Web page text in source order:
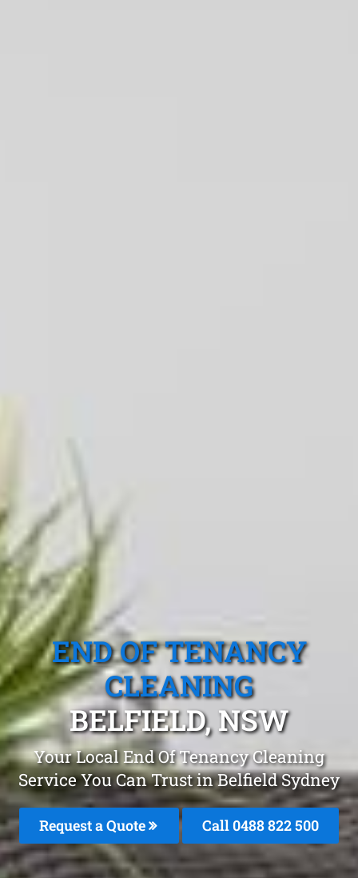
END OF TENANCY
CLEANING
BELFIELD, NSW
Your Local End Of Tenancy Cleaning
Service You Can Trust in Belfield Sydney
Request a Quote Call 0488 822 500